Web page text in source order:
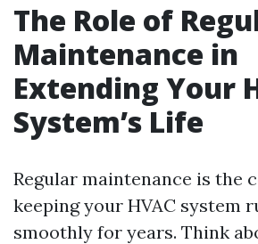
The Role of
Maintenance in
Extending Your
System’s Life
Regular maintenance is the
keeping your HVAC system
smoothly for years. Think